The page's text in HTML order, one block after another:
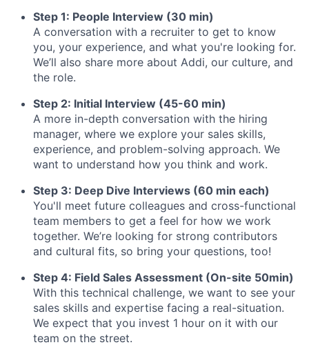
Step 1: People Interview (30 min)
A conversation with a recruiter to get to know
you, your experience, and what you're looking for.
We’ll also share more about Addi, our culture, and
the role.
Step 2: Initial Interview (45-60 min)
A more in-depth conversation with the hiring
manager, where we explore your sales skills,
experience, and problem-solving approach. We
want to understand how you think and work.
Step 3: Deep Dive Interviews (60 min each)
You'll meet future colleagues and cross-functional
team members to get a feel for how we work
together. We’re looking for strong contributors
and cultural fits, so bring your questions, too!
Step 4: Field Sales Assessment (On-site 50min)
With this technical challenge, we want to see your
sales skills and expertise facing a real-situation.
We expect that you invest 1 hour on it with our
team on the street.